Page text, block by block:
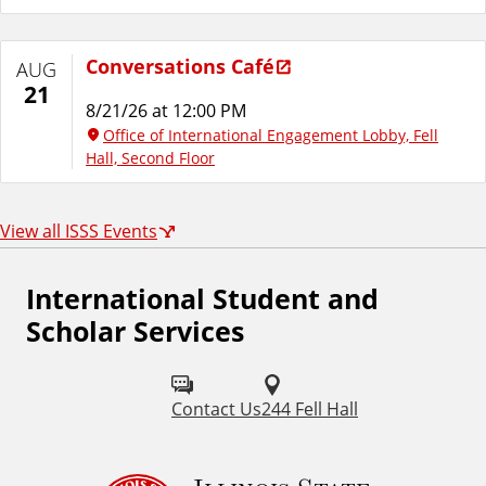
AUG
21
Conversations Café
8/21/26 at 12:00 PM
Office of International Engagement Lobby, Fell
Hall, Second Floor
View all ISSS Events
International Student and
Scholar Services
Contact Us244 Fell Hall